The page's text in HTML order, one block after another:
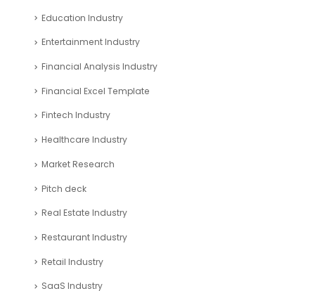
CFO Services Industry
Company registration UAE
Consulting Business Industry
corporate tax uae
Education Industry
Entertainment Industry
Financial Analysis Industry
Financial Excel Template
Fintech Industry
Healthcare Industry
Market Research
Pitch deck